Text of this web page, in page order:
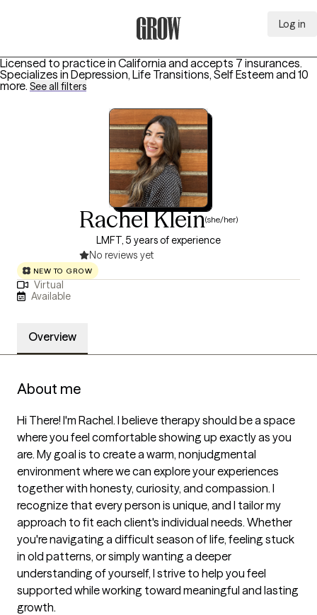
Log in
Licensed to practice in California and accepts 7 insurances.
Specializes in Depression, Life Transitions, Self Esteem and 10
more. See all filters
Rachel Klein(she/her)
LMFT, 5 years of experience
No reviews yet
NEW TO GROW
Virtual
Available
Overview
About me
Hi There! I'm Rachel. I believe therapy should be a space
where you feel comfortable showing up exactly as you
are. My goal is to create a warm, nonjudgmental
environment where we can explore your experiences
together with honesty, curiosity, and compassion. I
recognize that every person is unique, and I tailor my
approach to fit each client's individual needs. Whether
you're navigating a difficult season of life, feeling stuck
in old patterns, or simply wanting a deeper
understanding of yourself, I strive to help you feel
supported while working toward meaningful and lasting
growth.